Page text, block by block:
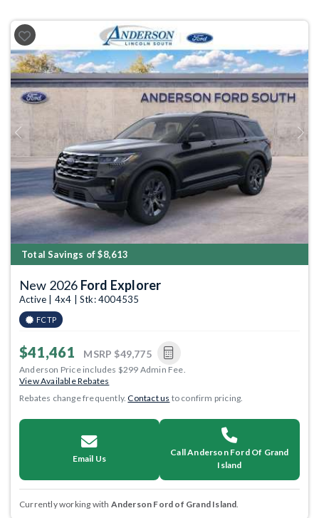
Previous Next
Total Savings of $8,613
New 2026 Ford Explorer
Active | 4x4 | Stk: 4004535
FCTP
$41,461 MSRP $49,775
Anderson Price includes $299 Admin Fee.
View Available Rebates
Rebates change frequently.Contact us to confirm pricing.
Email Us
Call Anderson Ford Of Grand
Island
Currently working with Anderson Ford of Grand Island.